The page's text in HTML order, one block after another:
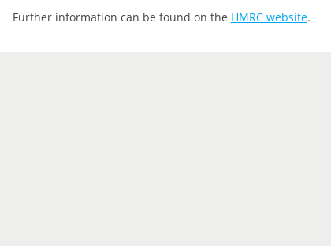
Further information can be found on the HMRC website.